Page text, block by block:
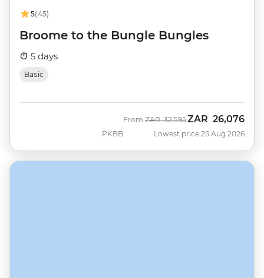
5(45)
Broome to the Bungle Bungles
5 days
Basic
PKBB
From Was
ZAR 32,595Now
ZAR 26,076
Lowest price 25 Aug 2026